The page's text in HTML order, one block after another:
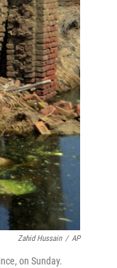
Zahid Hussain / AP
on Sunday.